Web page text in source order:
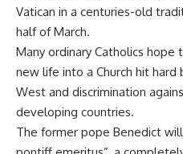
Vatican in a centuries-old
half of March.
Many ordinary Catholics
new life into a Church hit hard
West and discrimination
developing countries.
The former pope Benedict